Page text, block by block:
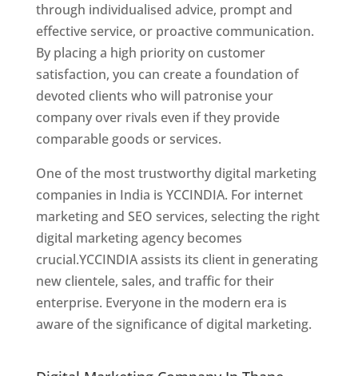
through individualised advice, prompt and
effective service, or proactive communication.
By placing a high priority on customer
satisfaction, you can create a foundation of
devoted clients who will patronise your
company over rivals even if they provide
comparable goods or services.
One of the most trustworthy digital marketing
companies in India is YCCINDIA. For internet
marketing and SEO services, selecting the right
digital marketing agency becomes
crucial.YCCINDIA assists its client in generating
new clientele, sales, and traffic for their
enterprise. Everyone in the modern era is
aware of the significance of digital marketing.